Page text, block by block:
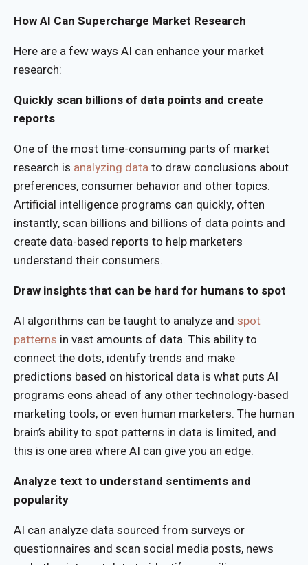
How AI Can Supercharge Market Research
Here are a few ways AI can enhance your market
research:
Quickly scan billions of data points and create
reports
One of the most time-consuming parts of market
research is analyzing datato draw conclusions about
preferences, consumer behavior and other topics.
Artificial intelligence programs can quickly, often
instantly, scan billions and billions of data points and
create data-based reports to help marketers
understand their consumers.
Draw insights that can be hard for humans to spot
AI algorithms can be taught to analyze and spot
patterns in vast amounts of data. This ability to
connect the dots, identify trends and make
predictions based on historical data is what puts AI
programs eons ahead of any other technology-based
marketing tools, or even human marketers. The human
brain’s ability to spot patterns in data is limited, and
this is one area where AI can give you an edge.
Analyze text to understand sentiments and
popularity
AI can analyze data sourced from surveys or
questionnaires and scan social media posts, news